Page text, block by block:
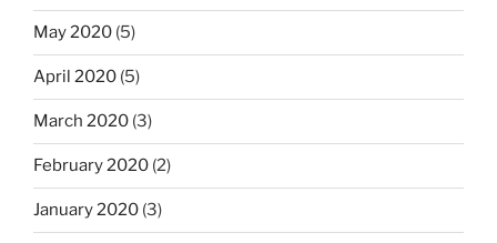
May 2020 (5)
April 2020 (5)
March 2020 (3)
February 2020 (2)
January 2020 (3)